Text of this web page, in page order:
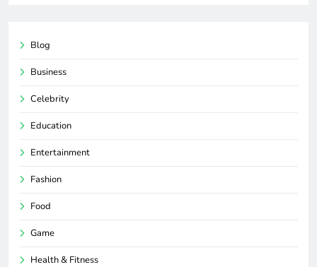
Blog
Business
Celebrity
Education
Entertainment
Fashion
Food
Game
Health & Fitness